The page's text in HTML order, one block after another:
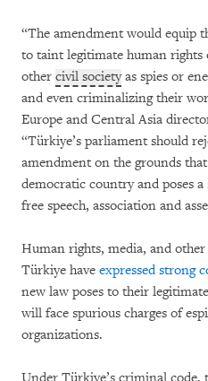
“The amendment would equip
to taint legitimate human rights
other civil societyas spies or
and even criminalizing their
Europe and Central Asia
“Türkiye’s parliament should
amendment on the grounds
democratic country and poses
free speech, association and
Human rights, media, and other
Türkiye have expressed strong
new law poses to their
will face spurious charges of
organizations.
Under Türkiye’s criminal code,